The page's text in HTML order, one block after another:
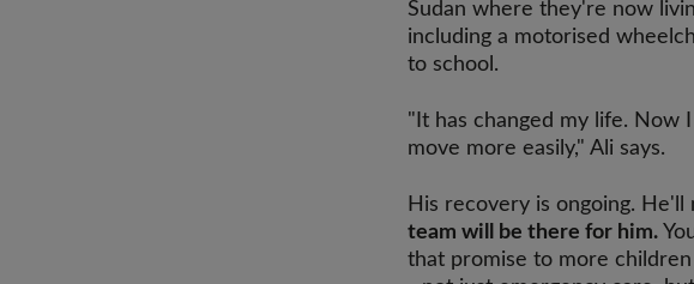
Sudan where they're now
including a motorised
to school.
"It has changed my life. Now
move more easily," Ali says.
His recovery is ongoing. He'll
team will be there for him.
that promise to more